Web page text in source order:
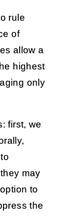
rule
of
allow a
highest
only
first, we
may
to
the